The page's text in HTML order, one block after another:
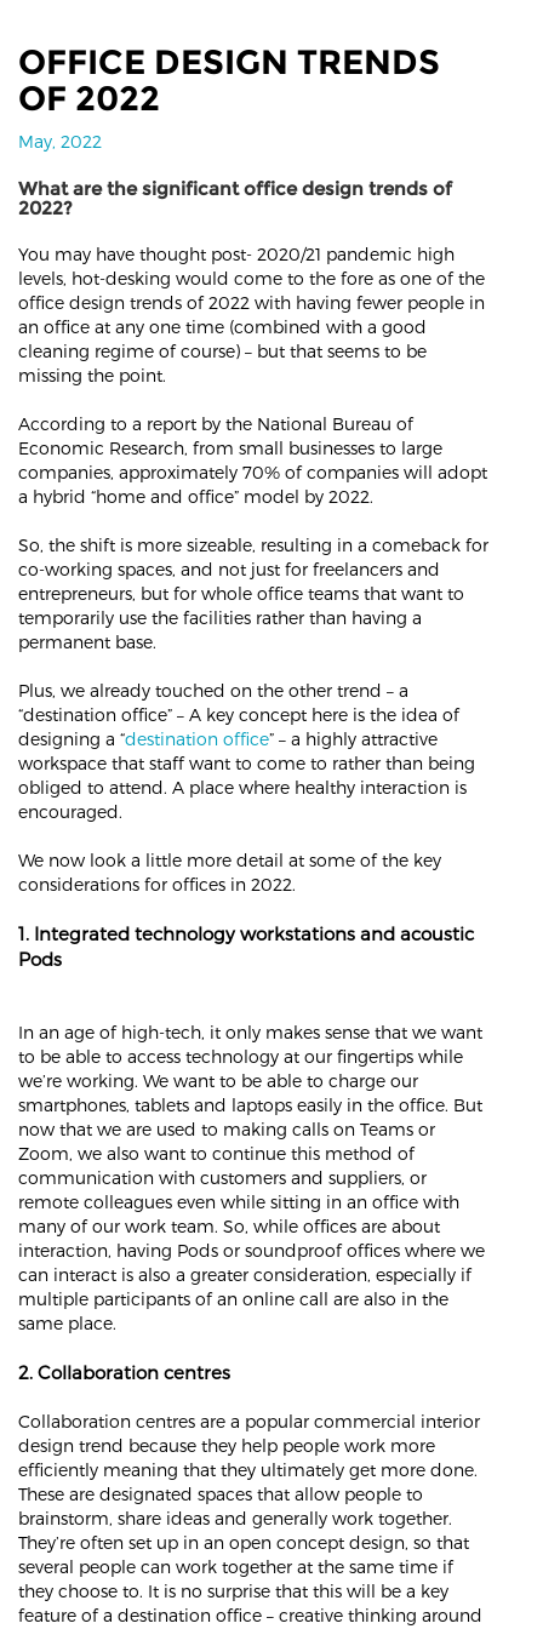
OFFICE DESIGN TRENDS
OF 2022
May, 2022
What are the significant office design trends of
2022?
You may have thought post- 2020/21 pandemic high
levels, hot-desking would come to the fore as one of the
office design trends of 2022 with having fewer people in
an office at any one time (combined with a good
cleaning regime of course) – but that seems to be
missing the point.
According to a report by the National Bureau of
Economic Research, from small businesses to large
companies, approximately 70% of companies will adopt
a hybrid “home and office” model by 2022.
So, the shift is more sizeable, resulting in a comeback for
co-working spaces, and not just for freelancers and
entrepreneurs, but for whole office teams that want to
temporarily use the facilities rather than having a
permanent base.
Plus, we already touched on the other trend – a
“destination office” – A key concept here is the idea of
designing a “destination office” – a highly attractive
workspace that staff want to come to rather than being
obliged to attend. A place where healthy interaction is
encouraged.
We now look a little more detail at some of the key
considerations for offices in 2022.
1. Integrated technology workstations and acoustic
Pods
In an age of high-tech, it only makes sense that we want
to be able to access technology at our fingertips while
we’re working. We want to be able to charge our
smartphones, tablets and laptops easily in the office. But
now that we are used to making calls on Teams or
Zoom, we also want to continue this method of
communication with customers and suppliers, or
remote colleagues even while sitting in an office with
many of our work team. So, while offices are about
interaction, having Pods or soundproof offices where we
can interact is also a greater consideration, especially if
multiple participants of an online call are also in the
same place.
2. Collaboration centres
Collaboration centres are a popular commercial interior
design trend because they help people work more
efficiently meaning that they ultimately get more done.
These are designated spaces that allow people to
brainstorm, share ideas and generally work together.
They’re often set up in an open concept design, so that
several people can work together at the same time if
they choose to. It is no surprise that this will be a key
feature of a destination office – creative thinking around